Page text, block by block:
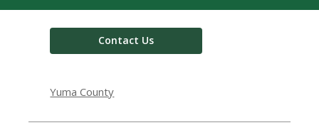
Contact Us
Yuma County